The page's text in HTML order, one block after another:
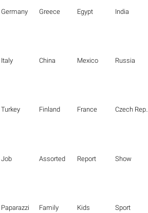
Germany Greece Egypt India
Italy China Mexico Russia
Turkey Finland France Czech Republic
Job Assorted Report Show
Paparazzi Family Kids Sport